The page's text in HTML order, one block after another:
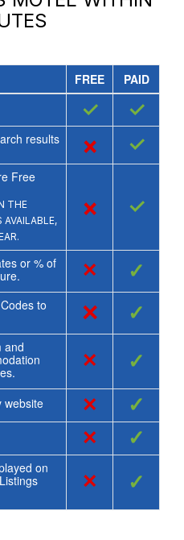
FREE
PAID
✓ ✓
results
× ✓
Free
THE
× ✓
or % of
× ✓
to
× ✓
and
× ✓
website × ✓
× ✓
on
× ✓